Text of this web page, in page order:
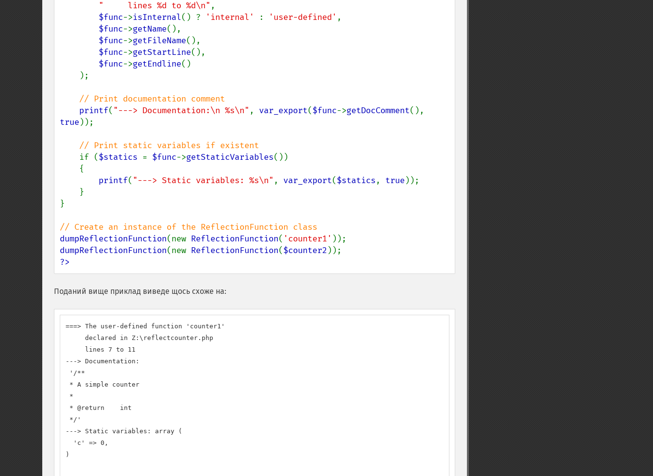
"     lines %d to %d\n" ,
$func->isInternal() ? 'internal' : 'user-defined' ,
$func->getName(),
$func->getFileName(),
$func->getStartLine(),
$func->getEndline()
// Print documentation comment
printf( "---> Documentation:\n %s\n" , var_export($func->getDocComment
true ));
// Print static variables if existent
if ($statics = $func->getStaticVariables())
printf( "---> Static variables: %s\n" , var_export($statics, true ));
}
dumpReflectionFunction(new ReflectionFunction( 'counter1'
dumpReflectionFunction(new ReflectionFunction($counter2
?>
Поданий вище приклад виведе щось схоже на:
===> The user-defined function 'counter1'
     declared in Z:\reflectcounter.php
     lines 7 to 11
---> Documentation:
'/**
* A simple counter
*
* @return    int
*/'
---> Static variables: array (
  'c' => 0,
)